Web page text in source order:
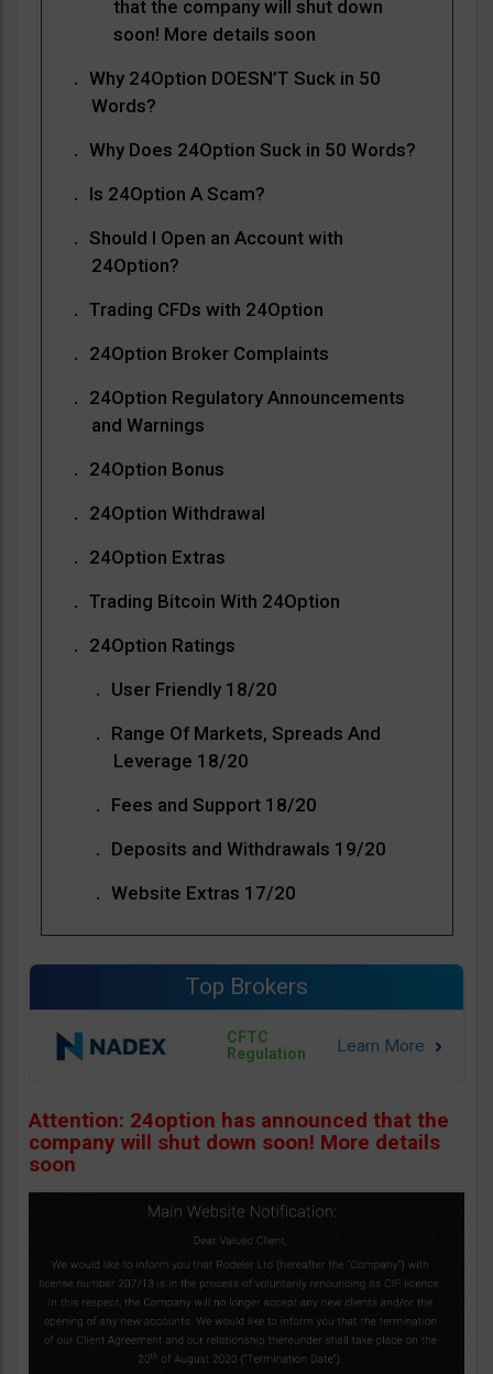
that the company will shut down
soon! More details soon
Why 24Option DOESN’T Suck in 50
Words?
Why Does 24Option Suck in 50 Words?
Is 24Option A Scam?
Should I Open an Account with
24Option?
Trading CFDs with 24Option
24Option Broker Complaints
24Option Regulatory Announcements
and Warnings
24Option Bonus
24Option Withdrawal
24Option Extras
Trading Bitcoin With 24Option
24Option Ratings
User Friendly 18/20
Range Of Markets, Spreads And
Leverage 18/20
Fees and Support 18/20
Deposits and Withdrawals 19/20
Website Extras 17/20
Top Brokers
CFTC
Regulation
Attention: 24option has announced that the
company will shut down soon! More details
soon